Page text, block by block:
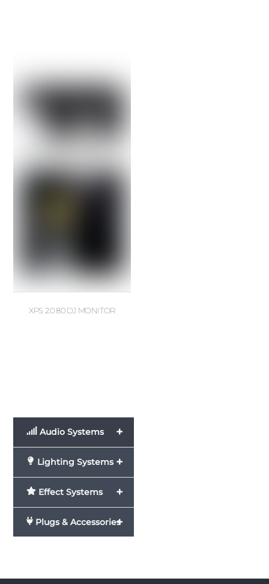
XPS 2.0 80 DJ MONITOR
+
Audio Systems
+
Lighting Systems
+
Effect Systems
+
Plugs & Accessories